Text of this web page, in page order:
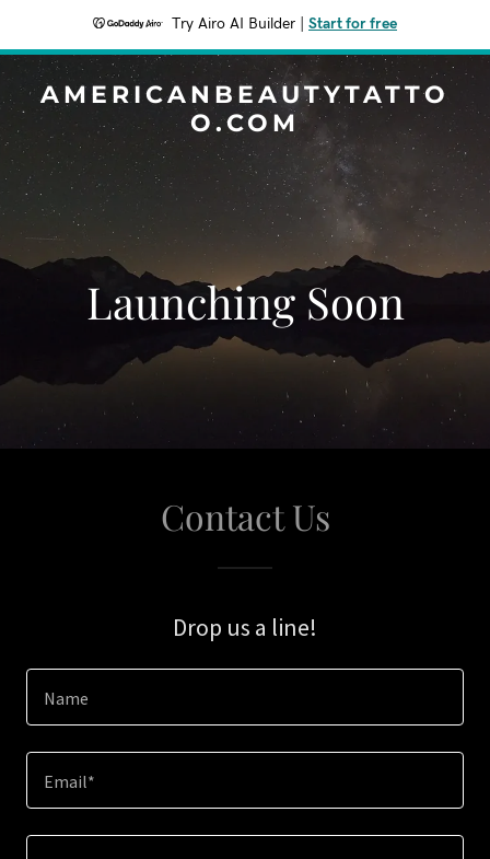
Try Airo AI Builder Start for free
AMERICANBEAUTYTATTO
O.COM
Launching Soon
Contact Us
Drop us a line!
Name
Email*